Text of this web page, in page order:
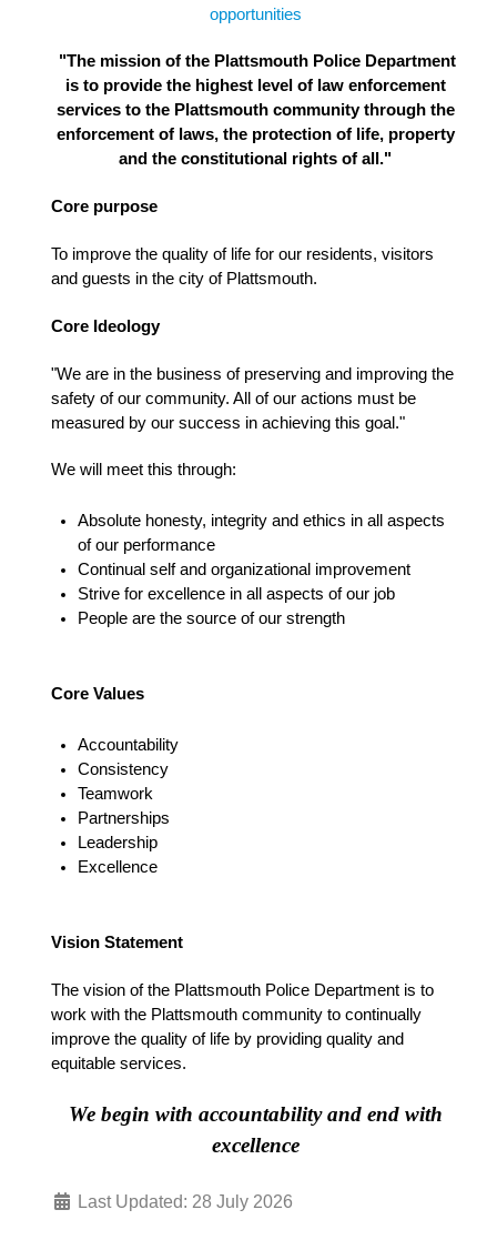
opportunities
"The mission of the Plattsmouth Police Department
is to provide the highest level of law enforcement
services to the Plattsmouth community through the
enforcement of laws, the protection of life, property
and the constitutional rights of all."
Core purpose
To improve the quality of life for our residents, visitors
and guests in the city of Plattsmouth.
Core Ideology
"We are in the business of preserving and improving the
safety of our community. All of our actions must be
measured by our success in achieving this goal."
We will meet this through:
Absolute honesty, integrity and ethics in all aspects
of our performance
Continual self and organizational improvement
Strive for excellence in all aspects of our job
People are the source of our strength
Core Values
Accountability
Consistency
Teamwork
Partnerships
Leadership
Excellence
Vision Statement
The vision of the Plattsmouth Police Department is to
work with the Plattsmouth community to continually
improve the quality of life by providing quality and
equitable services.
We begin with accountability and end with
excellence
Last Updated: 28 July 2026